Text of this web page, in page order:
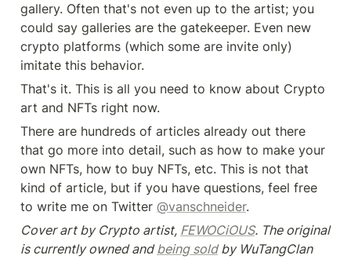
gallery. Often that's not even up to the artist; you
could say galleries are the gatekeeper. Even new
crypto platforms (which some are invite only)
imitate this behavior.
That's it. This is all you need to know about Crypto
art and NFTs right now.
There are hundreds of articles already out there
that go more into detail, such as how to make your
own NFTs, how to buy NFTs, etc. This is not that
kind of article, but if you have questions, feel free
to write me on Twitter @vanschneider.
Cover art by Crypto artist, FEWOCiOUS. The original
is currently owned and being sold by WuTangClan